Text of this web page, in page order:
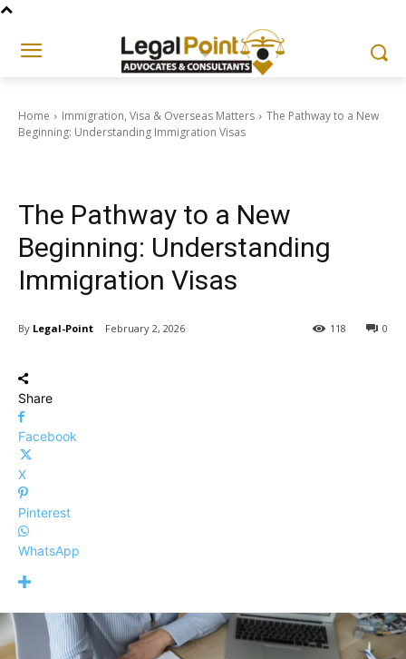
Home Immigration, Visa & Overseas Matters
The Pathway to a New
Beginning: Understanding Immigration Visas
The Pathway to a New
Beginning: Understanding
Immigration Visas
By Legal-Point February 2, 2026 0
118
Share
Facebook
X
Pinterest
WhatsApp